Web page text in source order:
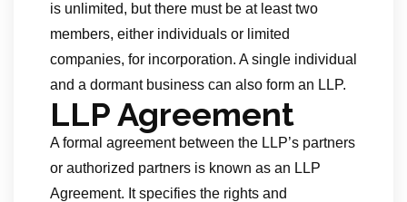
is unlimited, but there must be at least two
members, either individuals or limited
companies, for incorporation. A single individual
and a dormant business can also form an LLP.
LLP Agreement
A formal agreement between the LLP’s partners
or authorized partners is known as an LLP
Agreement. It specifies the rights and